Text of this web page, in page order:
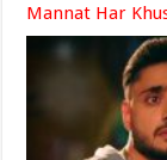
Mannat Har